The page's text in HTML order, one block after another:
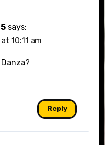
says:
10:11 am
Reply